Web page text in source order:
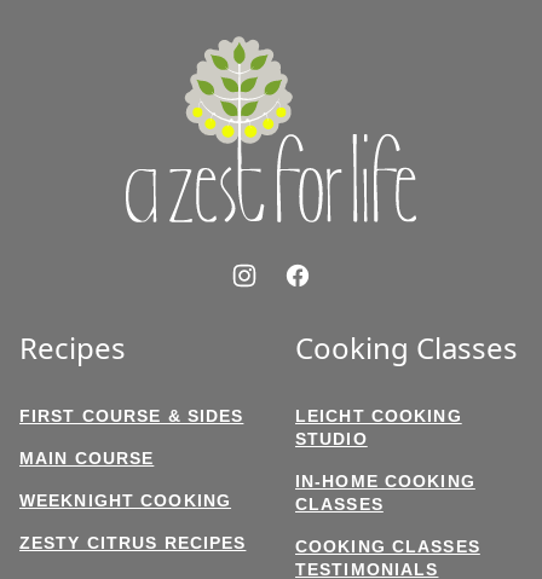
Recipes
FIRST COURSE & SIDES
MAIN COURSE
WEEKNIGHT COOKING
ZESTY CITRUS RECIPES
Cooking Classes
LEICHT COOKING
STUDIO
IN-HOME COOKING
CLASSES
COOKING CLASSES
TESTIMONIALS